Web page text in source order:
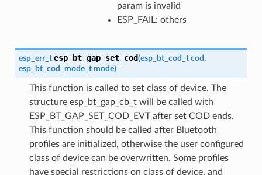
param is invalid
ESP_FAIL: others
esp_err_t esp_bt_gap_set_cod(esp_bt_cod_t cod,
esp_bt_cod_mode_t mode)
This function is called to set class of device. The
structure esp_bt_gap_cb_t will be called with
ESP_BT_GAP_SET_COD_EVT after set COD ends.
This function should be called after Bluetooth
profiles are initialized, otherwise the user configured
class of device can be overwritten. Some profiles
have special restrictions on class of device, and